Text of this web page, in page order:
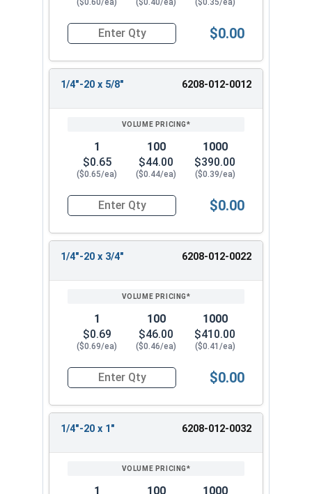
Quantity for Tamper Proof Machine Screws,
$0.00
1/4"-20 x 5/8" 6208-012-0012
1
$0.65
($0.65/ea)
100
$44.00
($0.44/ea)
1000
$390.00
($0.39/ea)
Quantity for Tamper Proof Machine Screws,
$0.00
1/4"-20 x 3/4" 6208-012-0022
1
$0.69
($0.69/ea)
100
$46.00
($0.46/ea)
1000
$410.00
($0.41/ea)
Quantity for Tamper Proof Machine Screws,
$0.00
1/4"-20 x 1" 6208-012-0032
1
100
1000